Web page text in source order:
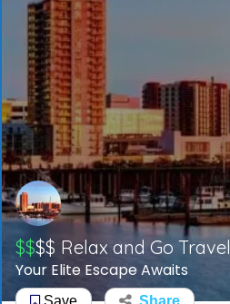
$$$$ Relax and Go Travel
Your Elite Escape Awaits
Save Share